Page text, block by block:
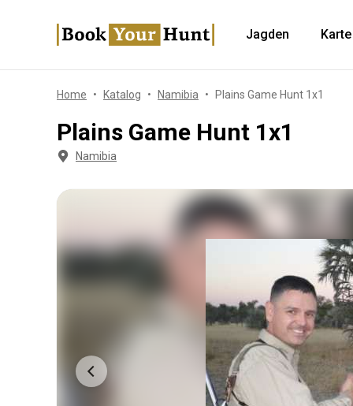
Jagden Karte
Home Katalog Namibia Plains Game Hunt 1x1
Plains Game Hunt 1x1
Namibia